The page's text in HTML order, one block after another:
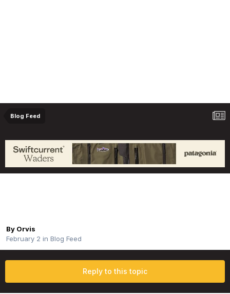
Blog Feed
By Orvis
February 2 in Blog Feed
Reply to this topic